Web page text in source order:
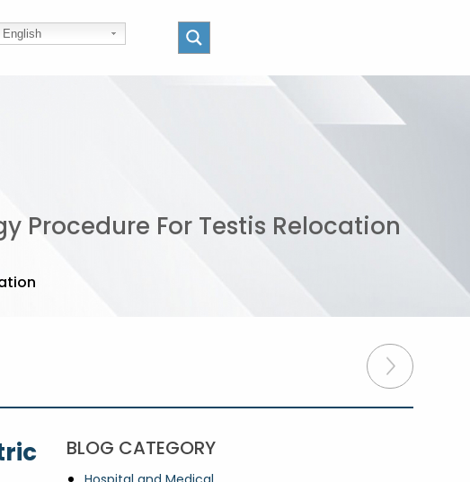
English
Procedure For Testis Relocation
BLOG CATEGORY